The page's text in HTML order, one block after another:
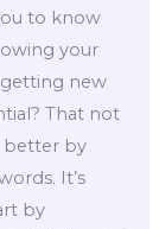
to know
your
new
That not
better by
It’s
by